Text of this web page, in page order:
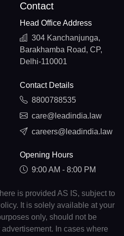
Contact
Head Office Address
304 Kanchanjunga,
Barakhamba Road, CP,
Delhi-110001
Contact Details
8800788535
care@leadindia.law
careers@leadindia.law
Opening Hours
9:00 AM - 8:00 PM
is provided AS IS, subject to
It is solely available at your
only, should not be
In cases where